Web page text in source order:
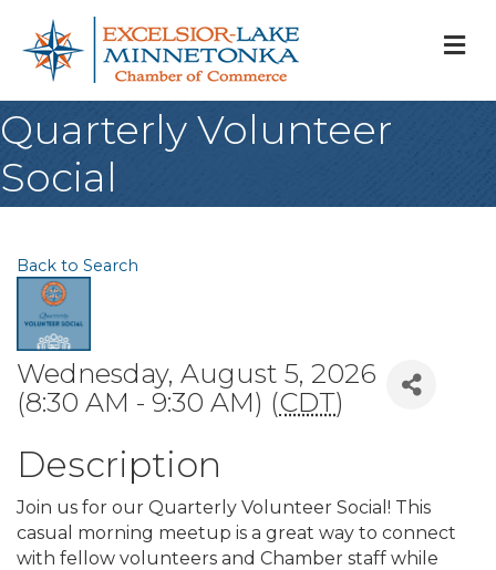
Quarterly Volunteer
Social
Back to Search
Wednesday, August 5, 2026
(8:30 AM - 9:30 AM) (CDT)
Description
Join us for our Quarterly Volunteer Social! This
casual morning meetup is a great way to connect
with fellow volunteers and Chamber staff while